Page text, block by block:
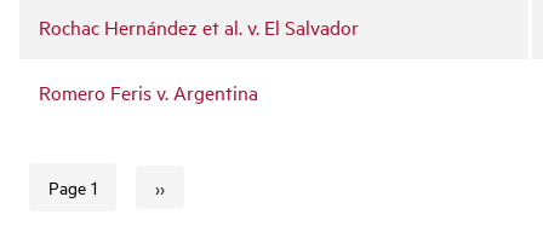
Rochac Hernández et al. v. El Salvador
Romero Feris v. Argentina
Page 1
Next page
››